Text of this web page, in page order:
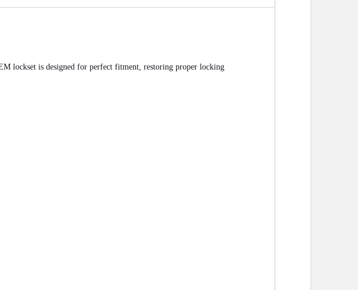
lockset is designed for perfect fitment, restoring proper locking